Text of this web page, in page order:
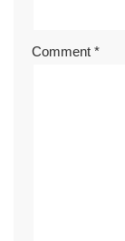
Comment *